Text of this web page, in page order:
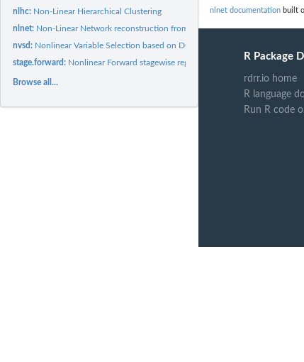
nlhc: Non-Linear Hierarchical Clustering
nlnet: Non-Linear Network reconstruction from expression matrix
nvsd: Nonlinear Variable Selection based on DCOL
stage.forward: Nonlinear Forward stagewise regression using DCOL
Browse all...
nlnet documentation built
R Package
rdrr.io home
R language
Run R code